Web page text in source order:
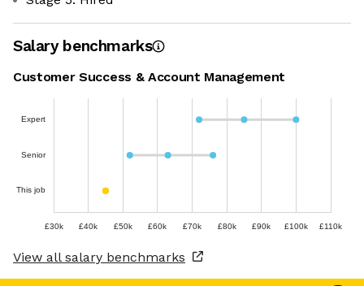
Salary benchmarks
Customer Success & Account Management
Expert
Senior
This job
£30k £40k £50k £60k £70k £80k £90k £100k £110k
View all salary benchmarks